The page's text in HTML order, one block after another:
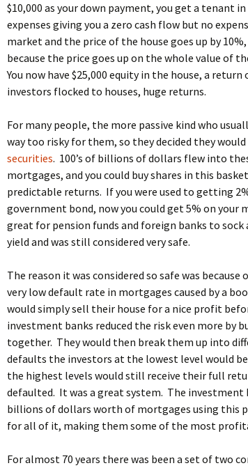
$10,000 as your down payment, you get a tenant
expenses giving you a zero cash flow but no
market and the price of the house goes up by
because the price goes up on the whole value of
You now have $25,000 equity in the house, a
investors flocked to houses, huge returns.
For many people, the more passive kind who
way too risky for them, so they decided they
securities. 100’s of billions of dollars flew into
mortgages, and you could buy shares in this
predictable returns. If you were used to getting
government bond, now you could get 5% on your
great for pension funds and foreign banks to sock
yield and was still considered very safe.
The reason it was considered so safe was because
very low default rate in mortgages caused by a
would simply sell their house for a nice profit
investment banks reduced the risk even more by
together. They would then break them up into
defaults the investors at the lowest level would
the highest levels would still receive their full
defaulted. It was a great system. The investment
billions of dollars worth of mortgages using this
for all of it, making them some of the most
For almost 70 years there was been a set of two